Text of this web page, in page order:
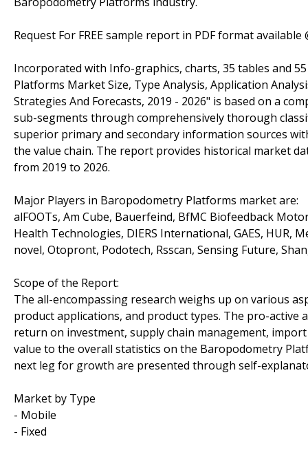
Request For FREE sample report in PDF format available
Incorporated with Info-graphics, charts, 35 tables and
Platforms Market Size, Type Analysis, Application
Strategies And Forecasts, 2019 - 2026" is based on a
sub-segments through comprehensively thorough
superior primary and secondary information sources
the value chain. The report provides historical market
from 2019 to 2026.
Major Players in Baropodometry Platforms market are:
alFOOTs, Am Cube, Bauerfeind, BfMC Biofeedback
Health Technologies, DIERS International, GAES, HUR,
novel, Otopront, Podotech, Rsscan, Sensing Future,
Scope of the Report:
The all-encompassing research weighs up on various
product applications, and product types. The pro-
return on investment, supply chain management,
value to the overall statistics on the Baropodometry
next leg for growth are presented through self-
Market by Type
- Mobile
- Fixed